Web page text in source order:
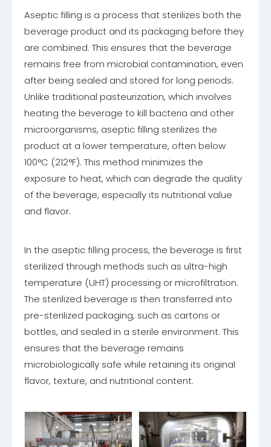
Aseptic filling is a process that sterilizes both the
beverage product and its packaging before they
are combined. This ensures that the beverage
remains free from microbial contamination, even
after being sealed and stored for long periods.
Unlike traditional pasteurization, which involves
heating the beverage to kill bacteria and other
microorganisms, aseptic filling sterilizes the
product at a lower temperature, often below
100°C (212°F). This method minimizes the
exposure to heat, which can degrade the quality
of the beverage, especially its nutritional value
and flavor.
In the aseptic filling process, the beverage is first
sterilized through methods such as ultra-high
temperature (UHT) processing or microfiltration.
The sterilized beverage is then transferred into
pre-sterilized packaging, such as cartons or
bottles, and sealed in a sterile environment. This
ensures that the beverage remains
microbiologically safe while retaining its original
flavor, texture, and nutritional content.